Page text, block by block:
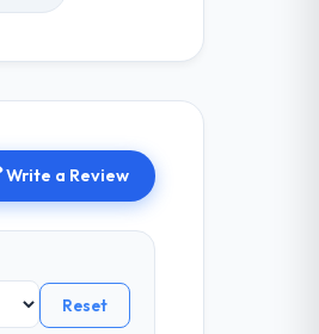
Write a Review
Reset